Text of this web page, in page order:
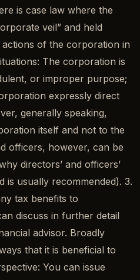
is case law where the
veil” and held
of the corporation in
The corporation is
or improper purpose;
expressly direct
generally speaking,
itself and not to the
officers, however, can be
directors’ and officers’
is usually recommended). 3.
tax benefits to
discuss in further detail
advisor. Broadly
that it is beneficial to
You can issue